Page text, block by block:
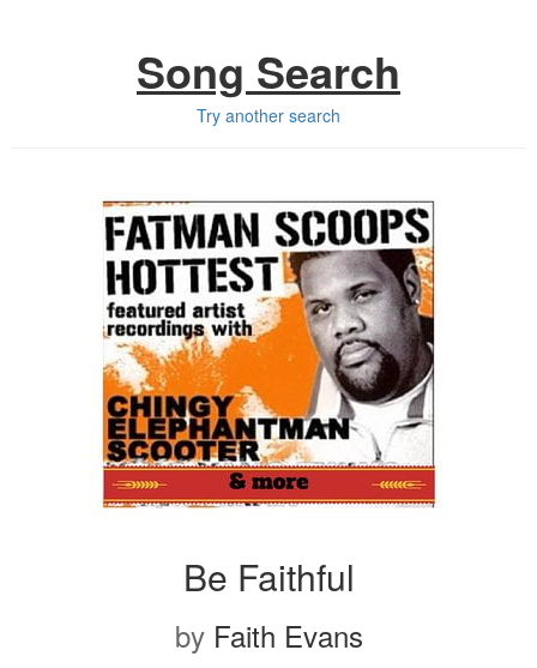
Song Search
Try another search
Be Faithful
by Faith Evans